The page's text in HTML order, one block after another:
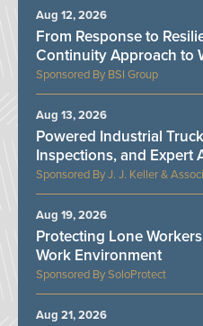
BSI Group
From Response to
Continuity Approach to
Aug 12, 2026
J. J. Keller &
Powered Industrial
Inspections, and Expert
Aug 13, 2026
SoloProtect
Protecting Lone
Work Environment
Aug 19, 2026
Aug 21, 2026